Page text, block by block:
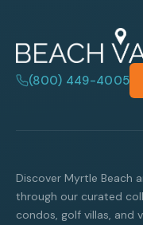
(800) 449-4005
Discover Myrtle Beach
through our curated
condos, golf villas, and